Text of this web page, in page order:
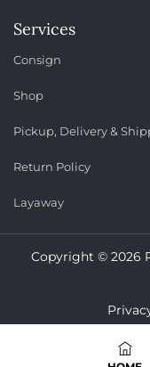
Services
Consign
Shop
Pickup, Delivery &
Return Policy
Layaway
Copyright © 2026